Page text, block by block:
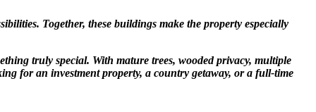
Together, these buildings make the property especially
truly special. With mature trees, wooded privacy, multiple
for an investment property, a country getaway, or a full-time